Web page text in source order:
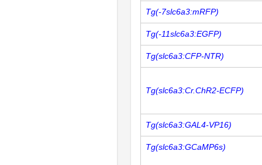
Tg(-7slc6a3:mRFP)
Tg(-11slc6a3:EGFP)
Tg(slc6a3:CFP-NTR)
Tg(slc6a3:Cr.ChR2-ECFP)
Tg(slc6a3:GAL4-VP16)
Tg(slc6a3:GCaMP6s)